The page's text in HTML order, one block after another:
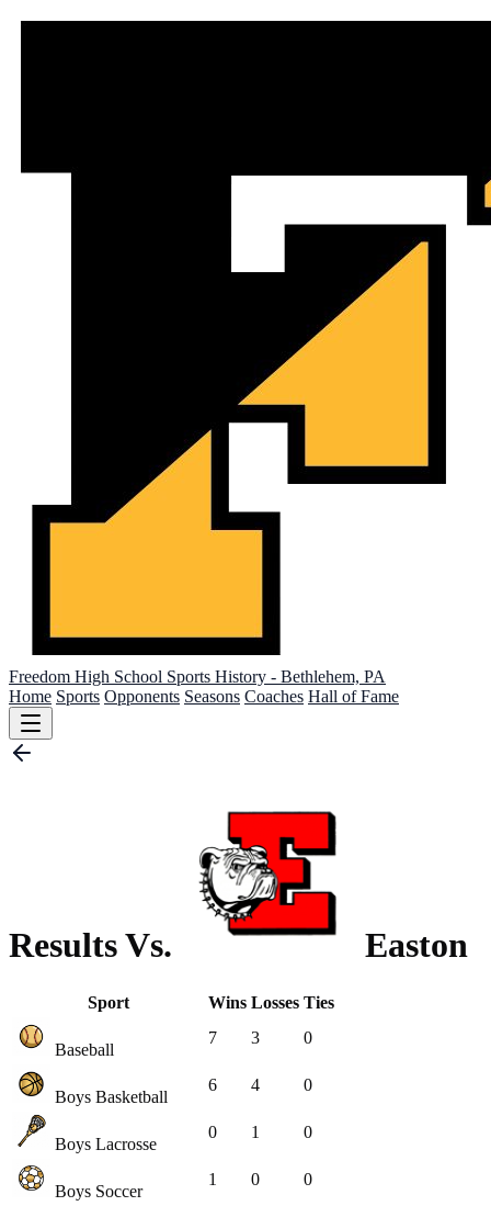
Freedom High School Sports History - Bethlehem, PA
Home Sports Opponents Seasons Coaches Hall of Fame
Results Vs. Easton
Sport Wins Losses Ties
Baseball
7 3 0
Boys Basketball
6 4 0
Boys Lacrosse
0 1 0
Boys Soccer
1 0 0